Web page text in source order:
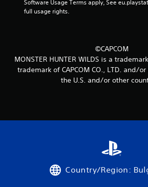
Software Usage Terms apply, See
full usage rights.
©CAPCOM
MONSTER HUNTER WILDS is a
trademark of CAPCOM CO., LTD. and/
the U.S. and/or other
Country/Region: